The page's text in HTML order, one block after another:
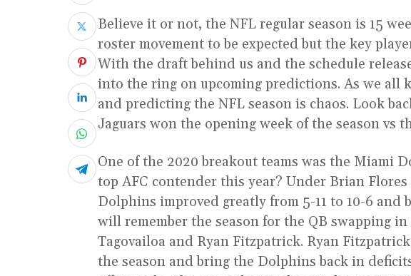
Believe it or not, the NFL regular season is 15
roster movement to be expected but the key
With the draft behind us and the schedule
into the ring on upcoming predictions. As we all
and predicting the NFL season is chaos. Look
Jaguars won the opening week of the season vs
One of the 2020 breakout teams was the Miami
top AFC contender this year? Under Brian
Dolphins improved greatly from 5-11 to 10-6 and
will remember the season for the QB swapping
Tagovailoa and Ryan Fitzpatrick. Ryan
the season and bring the Dolphins back in